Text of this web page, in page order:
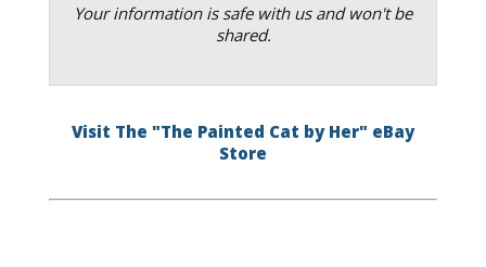
Your information is safe with us and won't be
shared.
Visit The "The Painted Cat by Her" eBay
Store